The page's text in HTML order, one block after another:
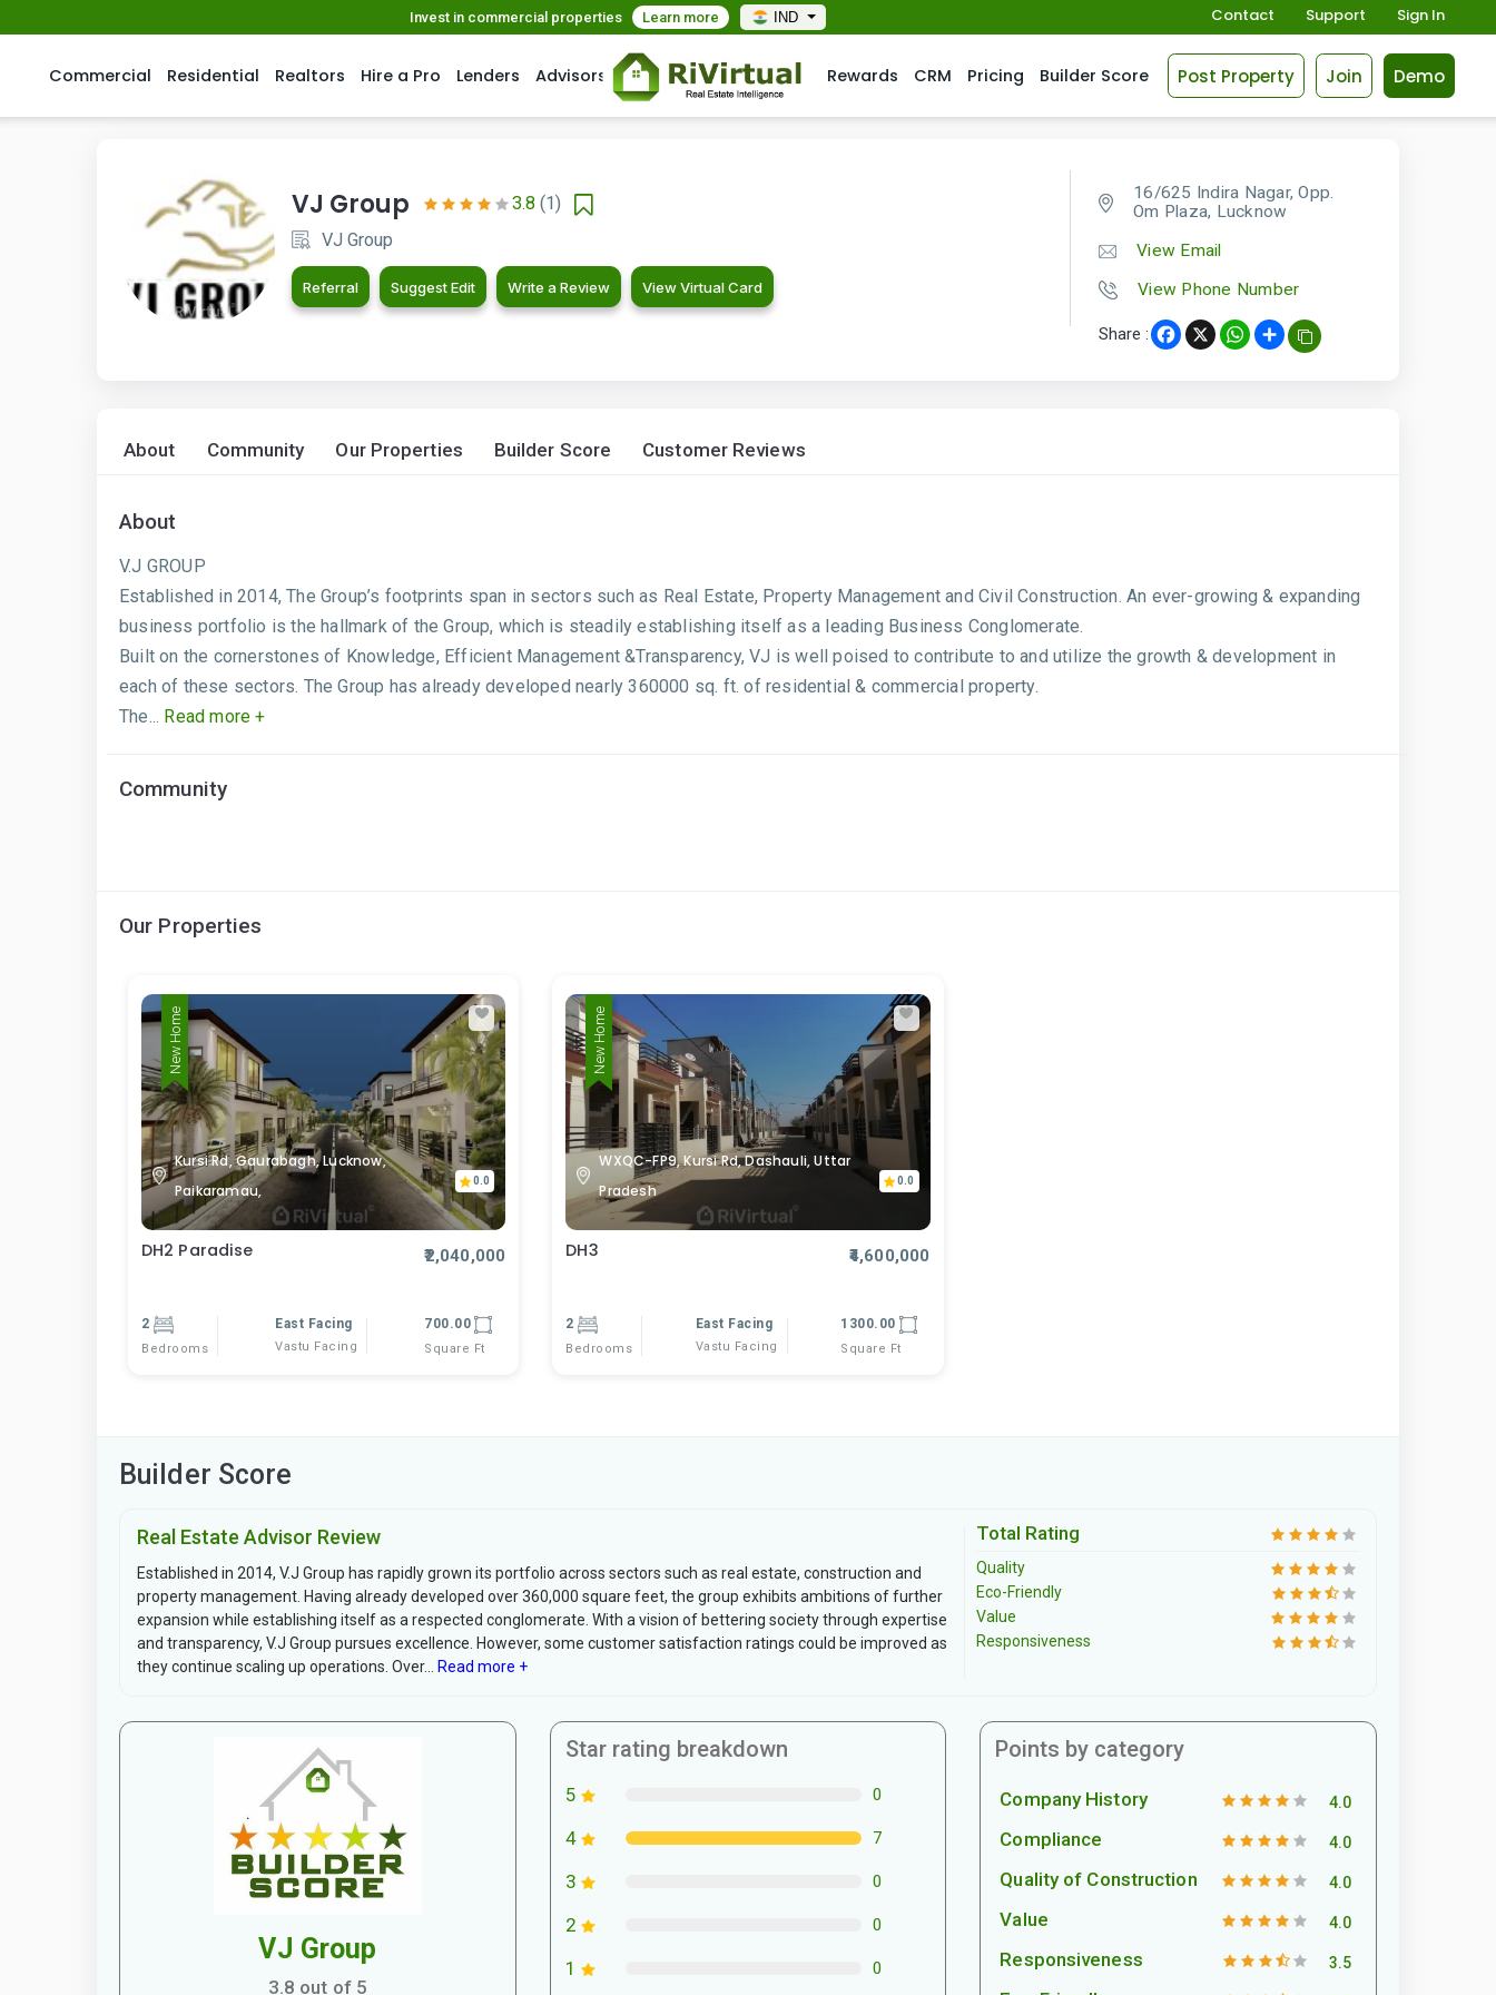
Invest in commercial properties Learn more IND Contact Support Sign In
Commercial Residential Realtors Hire a Pro Lenders Advisors Rewards CRM Pricing Builder Score Post Property Join Demo
VJ Group 3.8 (1)
VJ Group
Referral Suggest Edit Write a Review View Virtual Card
16/625 Indira Nagar, Opp.
Om Plaza, Lucknow
View Email
View Phone Number
Share : Facebook
X WhatsApp
Share
About Community Our Properties Builder Score Customer Reviews
About
V.J GROUP
Established in 2014, The Group’s footprints span in sectors such as Real Estate, Property Management and Civil Construction. An ever-growing & expanding
business portfolio is the hallmark of the Group, which is steadily establishing itself as a leading Business Conglomerate.
Built on the cornerstones of Knowledge, Efficient Management &Transparency, VJ is well poised to contribute to and utilize the growth & development in
each of these sectors. The Group has already developed nearly 360000 sq. ft. of residential & commercial property.
The... Read more +
Community
Our Properties
New Home
Kursi Rd, Gaurabagh, Lucknow,
Paikaramau,
0.0
DH2 Paradise ₹2,040,000
2
Bedrooms
East Facing
Vastu Facing
700.00
Square Ft
New Home
WXQC-FP9, Kursi Rd, Dashauli, Uttar
Pradesh
0.0
DH3 ₹4,600,000
2
Bedrooms
East Facing
Vastu Facing
1300.00
Square Ft
Builder Score
Real Estate Advisor Review
Established in 2014, V.J Group has rapidly grown its portfolio across sectors such as real estate, construction and
property management. Having already developed over 360,000 square feet, the group exhibits ambitions of further
expansion while establishing itself as a respected conglomerate. With a vision of bettering society through expertise
and transparency, V.J Group pursues excellence. However, some customer satisfaction ratings could be improved as
they continue scaling up operations. Over...
Read more +
Total Rating
Quality
Eco-Friendly
Value
Responsiveness
VJ Group
3.8 out of 5
Star rating breakdown
5 0
4 7
3 0
2 0
1 0
Points by category
Company History 4.0
Compliance 4.0
Quality of Construction 4.0
Value 4.0
Responsiveness 3.5